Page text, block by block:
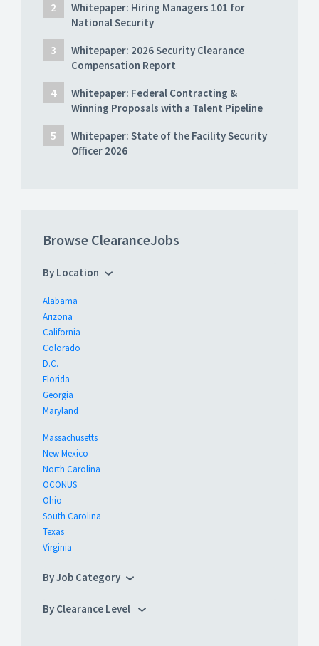
Whitepaper: Hiring Managers 101 for
National Security
Whitepaper: 2026 Security Clearance
Compensation Report
Whitepaper: Federal Contracting &
Winning Proposals with a Talent Pipeline
Whitepaper: State of the Facility Security
Officer 2026
Browse ClearanceJobs
By Location
Alabama
Arizona
California
Colorado
D.C.
Florida
Georgia
Maryland
Massachusetts
New Mexico
North Carolina
OCONUS
Ohio
South Carolina
Texas
Virginia
By Job Category
By Clearance Level